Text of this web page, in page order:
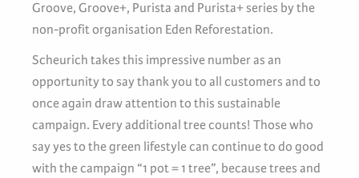
Groove, Groove+, Purista and Purista+ series by the
non-profit organisation Eden Reforestation.
Scheurich takes this impressive number as an
opportunity to say thank you to all customers and to
once again draw attention to this sustainable
campaign. Every additional tree counts! Those who
say yes to the green lifestyle can continue to do good
with the campaign “1 pot = 1 tree”, because trees and